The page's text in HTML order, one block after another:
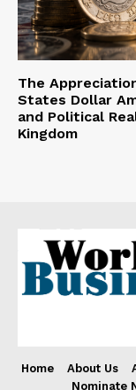
The
States Dollar
and Political
Kingdom
Home About Us
Nominate